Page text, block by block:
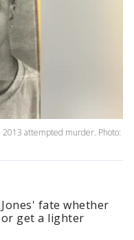
2013 attempted murder. Photo:
fate whether
get a lighter